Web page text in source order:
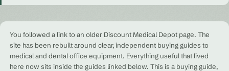
You followed a link to an older Discount Medical Depot page. The
site has been rebuilt around clear, independent buying guides to
medical and dental office equipment. Everything useful that lived
here now sits inside the guides linked below. This is a buying guide,